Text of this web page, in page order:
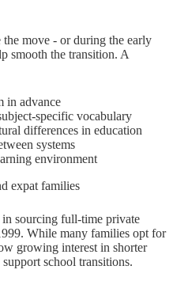
move - or during the early
smooth the transition. A
in advance
specific vocabulary
differences in education
systems
environment
expat families
in sourcing full-time private
While many families opt for
growing interest in shorter
school transitions.